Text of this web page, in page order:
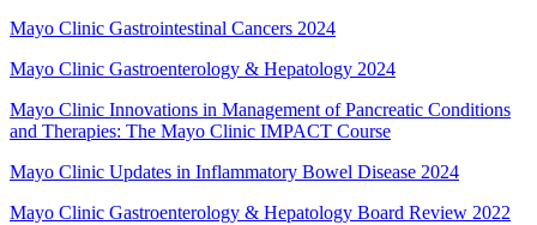
Mayo Clinic Gastrointestinal Cancers 2024
Mayo Clinic Gastroenterology & Hepatology 2024
Mayo Clinic Innovations in Management of Pancreatic Conditions
and Therapies: The Mayo Clinic IMPACT Course
Mayo Clinic Updates in Inflammatory Bowel Disease 2024
Mayo Clinic Gastroenterology & Hepatology Board Review 2022